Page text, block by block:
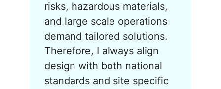
risks, hazardous materials,
and large scale operations
demand tailored solutions.
Therefore, I always align
design with both national
standards and site specific